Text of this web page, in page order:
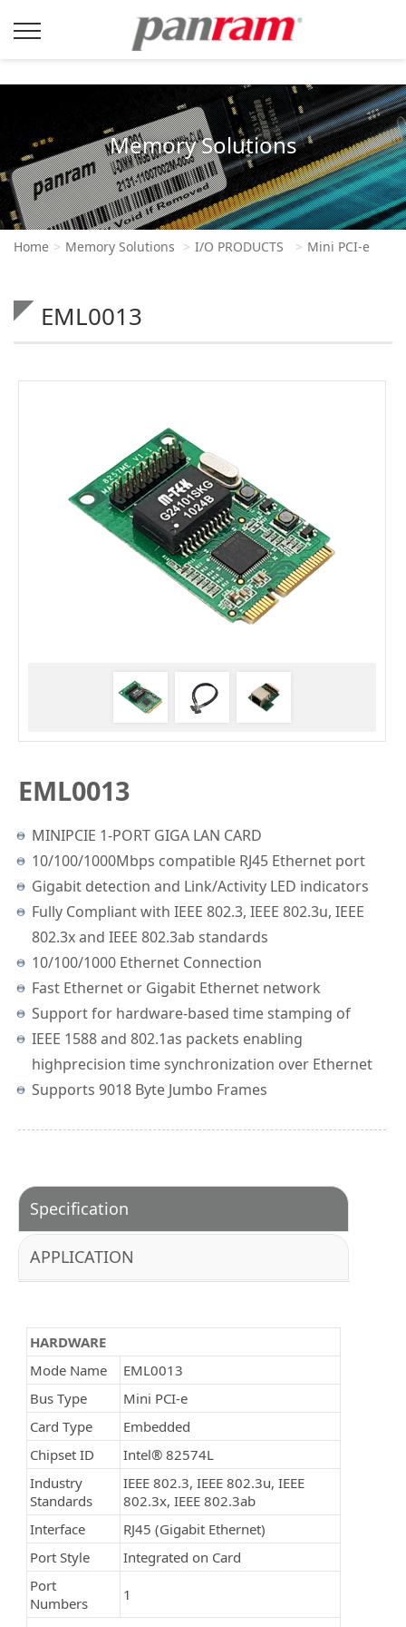
Memory Solutions
Home Memory Solutions I/O PRODUCTS Mini PCI-e
EML0013
EML0013
MINIPCIE 1-PORT GIGA LAN CARD
10/100/1000Mbps compatible RJ45 Ethernet port
Gigabit detection and Link/Activity LED indicators
Fully Compliant with IEEE 802.3, IEEE 802.3u, IEEE
802.3x and IEEE 802.3ab standards
10/100/1000 Ethernet Connection
Fast Ethernet or Gigabit Ethernet network
Support for hardware-based time stamping of
IEEE 1588 and 802.1as packets enabling
highprecision time synchronization over Ethernet
Supports 9018 Byte Jumbo Frames
Specification
APPLICATION
HARDWARE
Mode Name
EML0013
Bus Type
Mini PCI-e
Card Type
Embedded
Chipset ID
Intel® 82574L
Industry
Standards
IEEE 802.3, IEEE 802.3u, IEEE
802.3x, IEEE 802.3ab
Interface
RJ45 (Gigabit Ethernet)
Port Style
Integrated on Card
Port
Numbers
1